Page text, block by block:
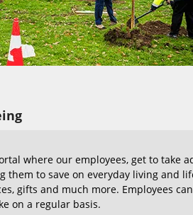
where our employees, get to take
to save on everyday living and
gifts and much more. Employees
on a regular basis.